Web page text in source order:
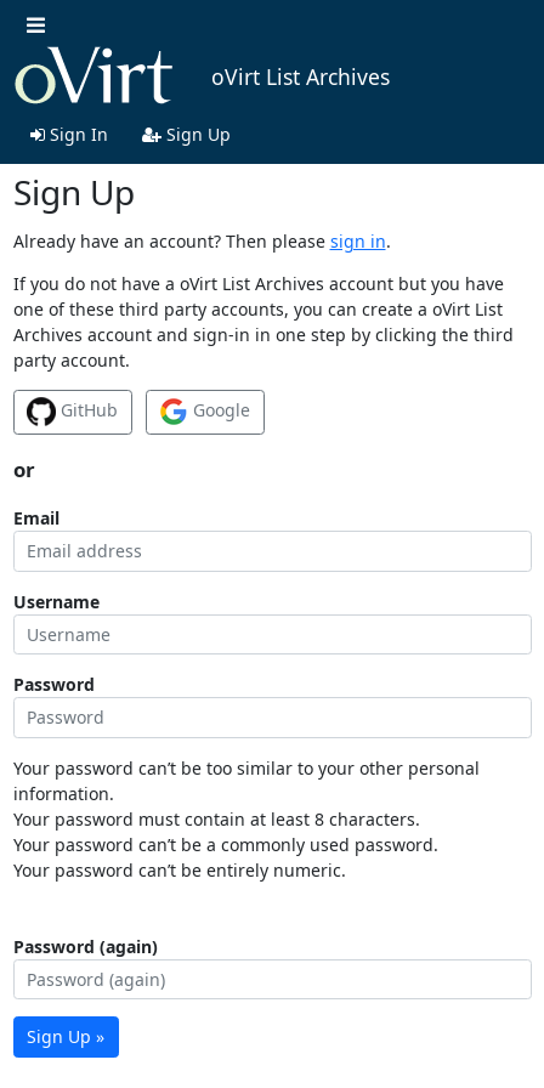
oVirt List Archives
Sign In Sign Up
Sign Up
Already have an account? Then please sign in.
If you do not have a oVirt List Archives account but you have
one of these third party accounts, you can create a oVirt List
Archives account and sign-in in one step by clicking the third
party account.
GitHub Google
or
Email
Username
Password
Your password can’t be too similar to your other personal
information.
Your password must contain at least 8 characters.
Your password can’t be a commonly used password.
Your password can’t be entirely numeric.
Password (again)
Sign Up »